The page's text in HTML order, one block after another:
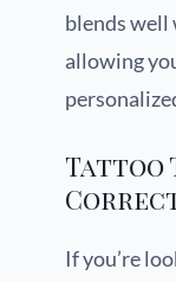
blends well
allowing
Tattoo
If you’re